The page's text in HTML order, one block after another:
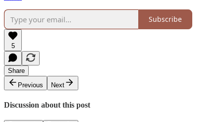
Subscribe
5
Share
Previous
Next
Discussion about this post